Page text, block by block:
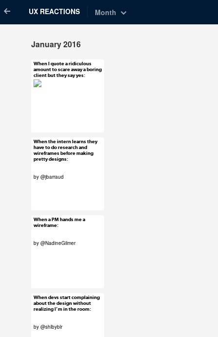
UX REACTIONS Month
January 2016
When I quote a ridiculous
amount to scare away a boring
client but they say yes:
Jan 29, 2016
48 notes
When the intern learns they
have to do research and
wireframes before making
pretty designs:
by @jbarraud
Jan 28, 2016
42 notes
When a PM hands me a
wireframe:
by @NadineGilmer
Jan 27, 2016
When devs start complaining
about the design without
realizing I’m in the room:
by @shlbyblr
Jan 26, 2016
62 notes